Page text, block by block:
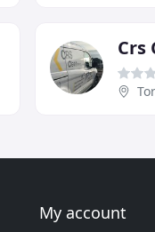
Crs
My account